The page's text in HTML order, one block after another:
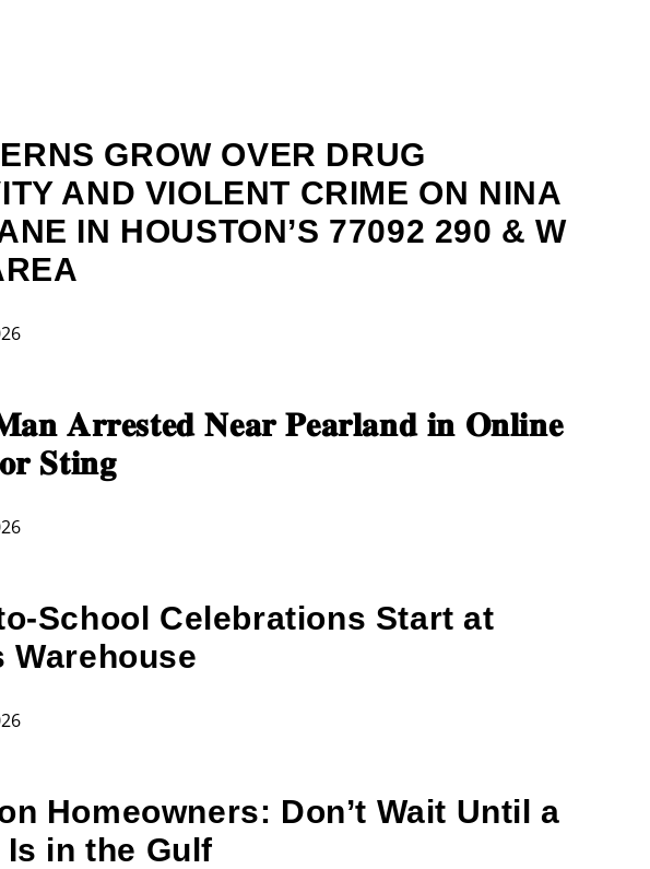
GROW OVER DRUG
AND VIOLENT CRIME ON NINA
IN HOUSTON’S 77092 290 & W
𝐀𝐫𝐫𝐞𝐬𝐭𝐞𝐝 𝐍𝐞𝐚𝐫 𝐏𝐞𝐚𝐫𝐥𝐚𝐧𝐝 𝐢𝐧 𝐎𝐧𝐥𝐢𝐧𝐞
𝐒𝐭𝐢𝐧𝐠
School Celebrations Start at
Warehouse
Homeowners: Don’t Wait Until a
in the Gulf